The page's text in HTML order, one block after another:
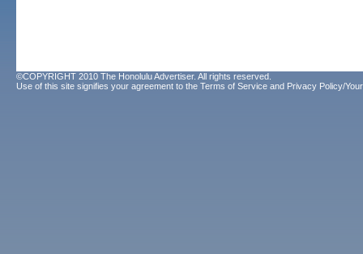
©COPYRIGHT 2010 The Honolulu Advertiser. All rights reserved.
Use of this site signifies your agreement to the Terms of Service and Privacy Policy/